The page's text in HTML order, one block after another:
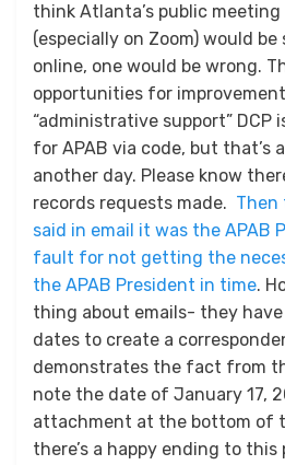
think Atlanta’s public
(especially on Zoom) would
online, one would be wrong.
opportunities for
“administrative support” DCP
for APAB via code, but that’s
another day. Please know
records requests made. Then
said in email it was the APAB
fault for not getting the
the APAB President in time.
thing about emails- they
dates to create a
demonstrates the fact from
note the date of January 17,
attachment at the bottom of
there’s a happy ending to